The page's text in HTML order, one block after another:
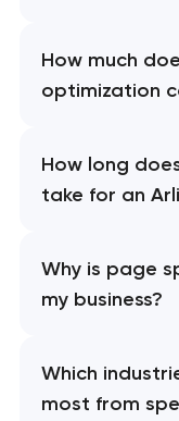
How much
optimization
How long
take for an
Why is page
my business?
Which
most from